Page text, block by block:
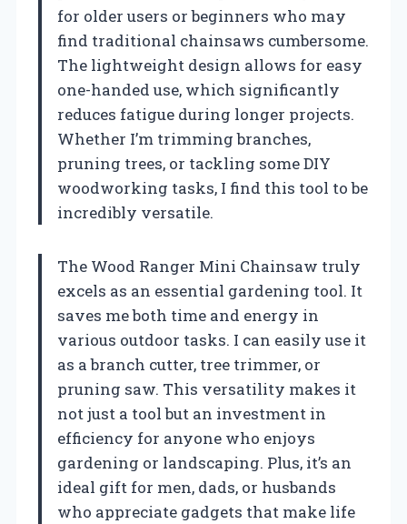
for older users or beginners who may
find traditional chainsaws cumbersome.
The lightweight design allows for easy
one-handed use, which significantly
reduces fatigue during longer projects.
Whether I’m trimming branches,
pruning trees, or tackling some DIY
woodworking tasks, I find this tool to be
incredibly versatile.
The Wood Ranger Mini Chainsaw truly
excels as an essential gardening tool. It
saves me both time and energy in
various outdoor tasks. I can easily use it
as a branch cutter, tree trimmer, or
pruning saw. This versatility makes it
not just a tool but an investment in
efficiency for anyone who enjoys
gardening or landscaping. Plus, it’s an
ideal gift for men, dads, or husbands
who appreciate gadgets that make life